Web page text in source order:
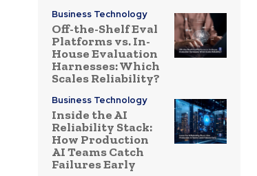
Business Technology
Off-the-Shelf Eval
Platforms vs. In-
House Evaluation
Harnesses: Which
Scales Reliability?
Business Technology
Inside the AI
Reliability Stack:
How Production
AI Teams Catch
Failures Early